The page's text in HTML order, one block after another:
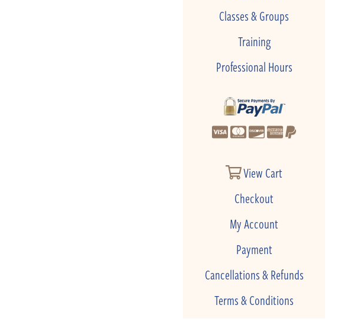
Classes & Groups
Training
Professional Hours
View Cart
Checkout
My Account
Payment
Cancellations & Refunds
Terms & Conditions